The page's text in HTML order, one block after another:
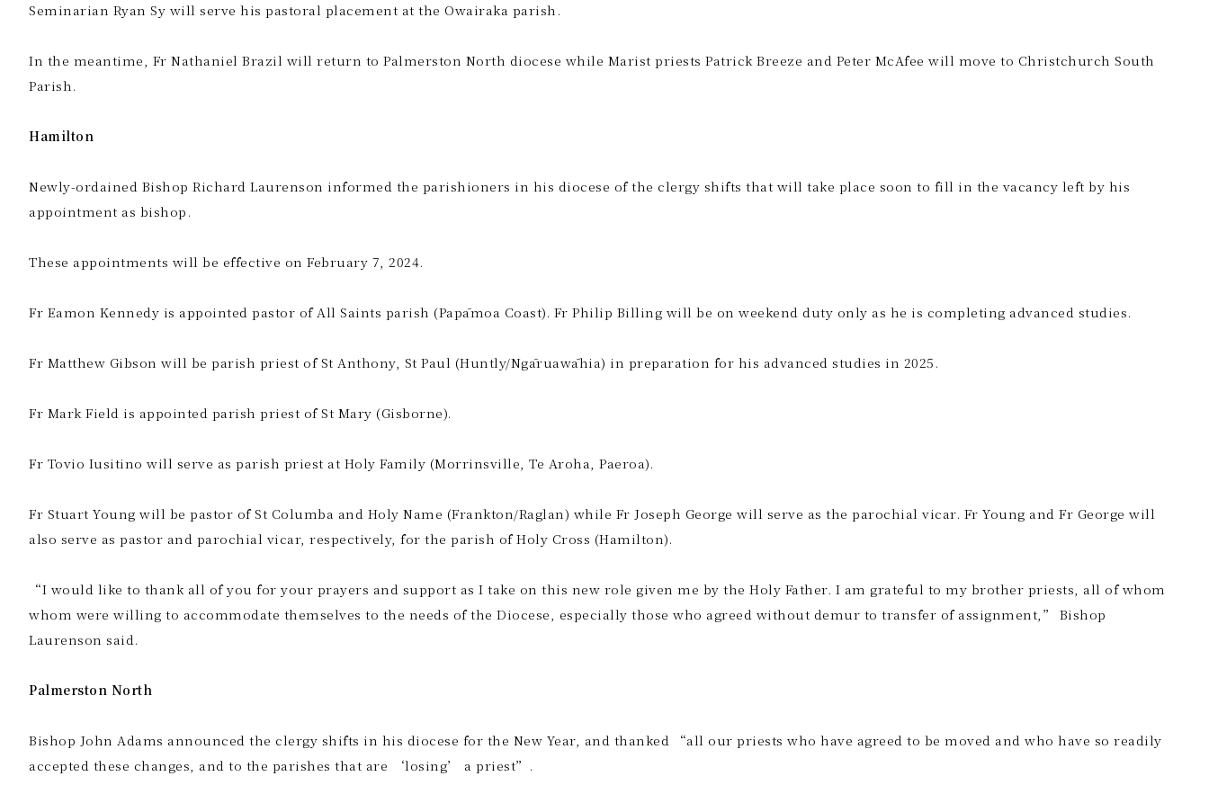
Seminarian Ryan Sy will serve his pastoral placement at the Owairaka parish.
In the meantime, Fr Nathaniel Brazil will return to Palmerston North diocese while Marist priests Patrick Breeze and Peter McAfee will move to Christchurch South
Parish.
Hamilton
Newly-ordained Bishop Richard Laurenson informed the parishioners in his diocese of the clergy shifts that will take place soon to fill in the vacancy left by his
appointment as bishop.
These appointments will be effective on February 7, 2024.
Fr Eamon Kennedy is appointed pastor of All Saints parish (Papāmoa Coast). Fr Philip Billing will be on weekend duty only as he is completing advanced studies.
Fr Matthew Gibson will be parish priest of St Anthony, St Paul (Huntly/Ngāruawāhia) in preparation for his advanced studies in 2025.
Fr Mark Field is appointed parish priest of St Mary (Gisborne).
Fr Tovio Iusitino will serve as parish priest at Holy Family (Morrinsville, Te Aroha, Paeroa).
Fr Stuart Young will be pastor of St Columba and Holy Name (Frankton/Raglan) while Fr Joseph George will serve as the parochial vicar. Fr Young and Fr George will
also serve as pastor and parochial vicar, respectively, for the parish of Holy Cross (Hamilton).
“I would like to thank all of you for your prayers and support as I take on this new role given me by the Holy Father. I am grateful to my brother priests, all of whom
whom were willing to accommodate themselves to the needs of the Diocese, especially those who agreed without demur to transfer of assignment,” Bishop
Laurenson said.
Palmerston North
Bishop John Adams announced the clergy shifts in his diocese for the New Year, and thanked “all our priests who have agreed to be moved and who have so readily
accepted these changes, and to the parishes that are ‘losing’ a priest”.